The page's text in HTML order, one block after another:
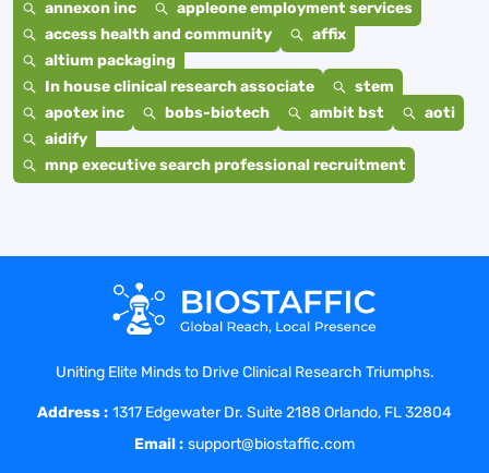
annexon inc
appleone employment services
access health and community
affix
altium packaging
In house clinical research associate
stem
apotex inc
bobs-biotech ambit bst
aoti
aidify
mnp executive search professional recruitment
Uniting Elite Minds to Drive Clinical Research Triumphs.
Address : 1317 Edgewater Dr. Suite 2188 Orlando, FL 32804
Email : support@biostaffic.com